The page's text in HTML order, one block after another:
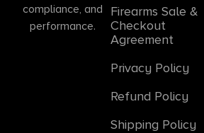
compliance, and
performance.
Firearms Sale &
Checkout
Agreement
Privacy Policy
Refund Policy
Shipping Policy